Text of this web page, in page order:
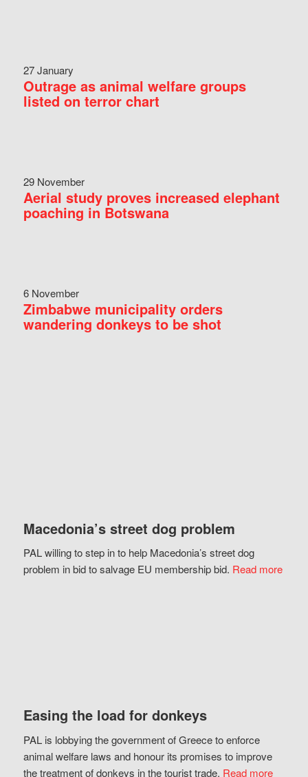
27 January
Outrage as animal welfare groups
listed on terror chart
29 November
Aerial study proves increased elephant
poaching in Botswana
6 November
Zimbabwe municipality orders
wandering donkeys to be shot
Macedonia’s street dog problem
PAL willing to step in to help Macedonia’s street dog
problem in bid to salvage EU membership bid. Read more
Easing the load for donkeys
PAL is lobbying the government of Greece to enforce
animal welfare laws and honour its promises to improve
the treatment of donkeys in the tourist trade. Read more